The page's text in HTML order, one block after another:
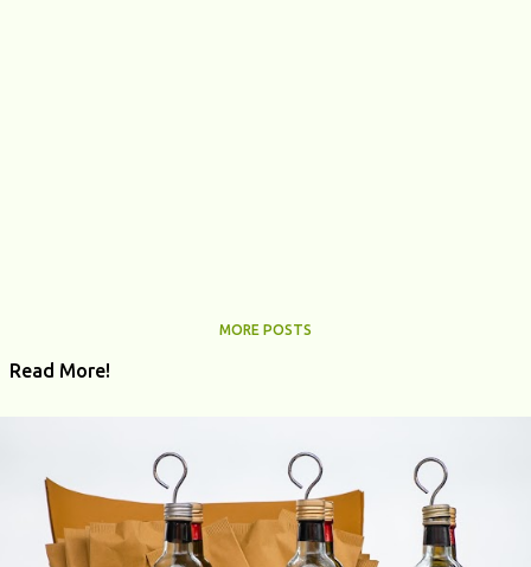
MORE POSTS
Read More!